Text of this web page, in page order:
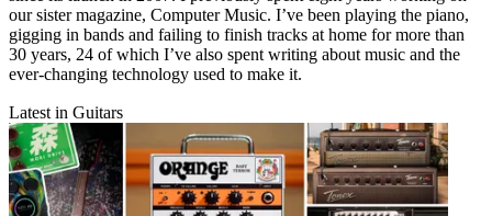
our sister magazine, Computer Music. I’ve been playing the piano,
gigging in bands and failing to finish tracks at home for more than
30 years, 24 of which I’ve also spent writing about music and the
ever-changing technology used to make it.
Latest in Guitars